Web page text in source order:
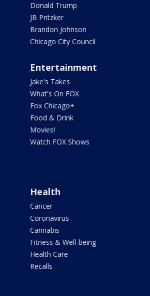
Donald Trump
JB Pritzker
Brandon Johnson
Chicago City Council
Entertainment
Jake's Takes
What's On FOX
Fox Chicago+
Food & Drink
Movies!
Watch FOX Shows
Health
Cancer
Coronavirus
Cannabis
Fitness & Well-being
Health Care
Recalls